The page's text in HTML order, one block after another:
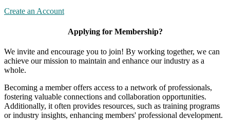
Create an Account
Applying for Membership?
We invite and encourage you to join! By working together, we can
achieve our mission to maintain and enhance our industry as a
whole.
Becoming a member offers access to a network of professionals,
fostering valuable connections and collaboration opportunities.
Additionally, it often provides resources, such as training programs
or industry insights, enhancing members' professional development.